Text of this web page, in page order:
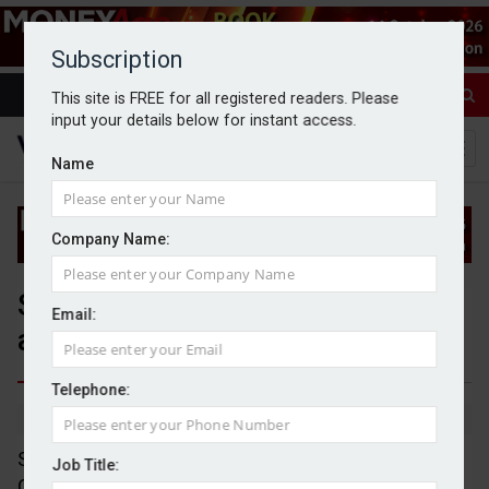
Subscription
This site is FREE for all registered readers. Please
input your details below for instant access.
Name
Company Name:
Email:
Telephone:
Job Title:
Shackleton announces
acquisition of Chetwood
By Michael Griffiths 4/7/25
Shackleton has announced the acquisition of the